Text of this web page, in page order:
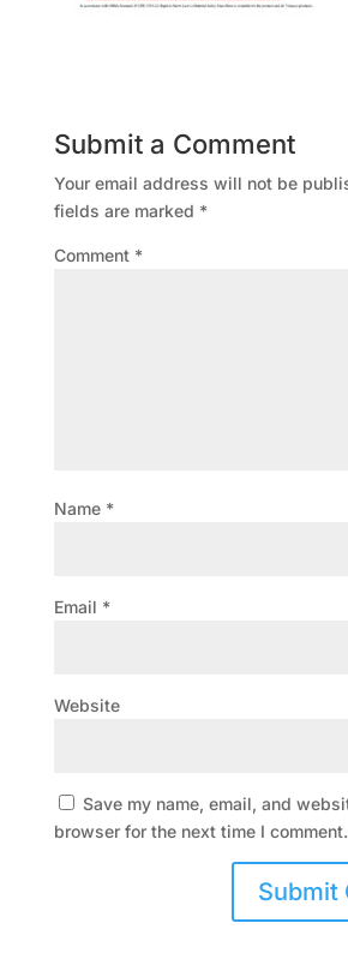
Submit a Comment
Your email address will not be
fields are marked *
Comment *
Name *
Email *
Website
Save my name, email, and
browser for the next time I comment.